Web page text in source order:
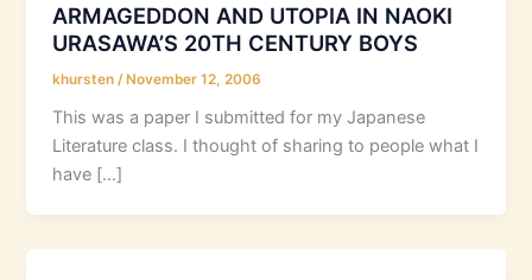
ARMAGEDDON AND UTOPIA IN NAOKI
URASAWA’S 20TH CENTURY BOYS
khursten /November 12, 2006
This was a paper I submitted for my Japanese
Literature class. I thought of sharing to people what I
have […]